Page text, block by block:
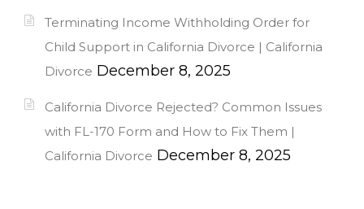
Terminating Income Withholding Order for
Child Support in California Divorce | California
Divorce December 8, 2025
California Divorce Rejected? Common Issues
with FL-170 Form and How to Fix Them |
California Divorce December 8, 2025